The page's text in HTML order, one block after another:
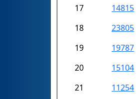
17
14815
18
23805
19
19787
20
15104
21
11254